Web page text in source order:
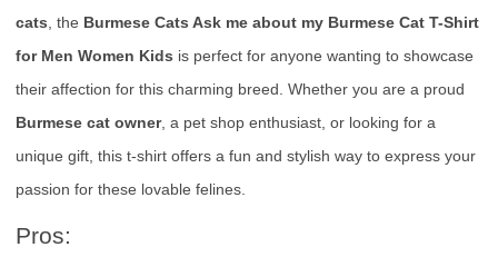
cats , the Burmese Cats Ask me about my Burmese Cat T-Shirt
for Men Women Kids is perfect for anyone wanting to showcase
their affection for this charming breed. Whether you are a proud
Burmese cat owner, a pet shop enthusiast, or looking for a
unique gift, this t-shirt offers a fun and stylish way to express your
passion for these lovable felines.
Pros: